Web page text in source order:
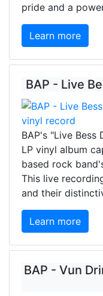
pride and a
Learn more
BAP - Live
BAP's "Live
LP vinyl album
based rock
This live
and their
Learn more
BAP - Vun